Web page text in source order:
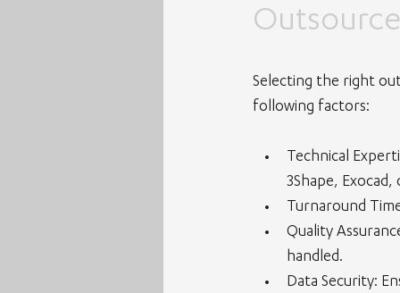
Selecting the right
following factors:
Technical
3Shape,
Turnaround
Quality
handled.
Data Security: